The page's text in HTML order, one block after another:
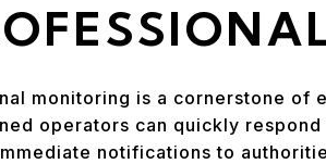
monitoring is a cornerstone of
operators can quickly
notifications to